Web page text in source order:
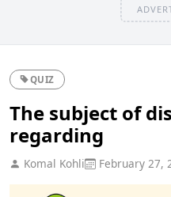
QUIZ
The subject of
regarding
Komal Kohli February 27,